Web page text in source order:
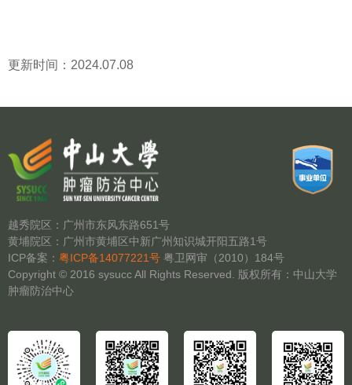
更新时间：2024.07.08
越秀院区：广州市东风东路651号
黄埔院区：广州市黄埔区中新广州知识城开阳五路1号
ICP备案： 粤ICP备14077221号 粤卫网审（2010）184号
Copyright © 2016 sysucc All Rights Reserved. 版权所有：中山大学
肿瘤防治中心